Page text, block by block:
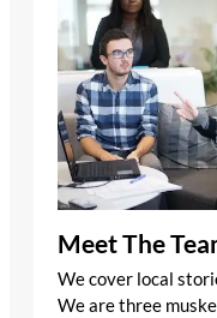
Meet The
We cover local
We are three